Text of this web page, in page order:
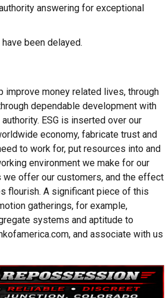
answering for exceptional
been delayed.
improve money related lives, through
dependable development with
ESG is inserted over our
economy, fabricate trust and
to work for, put resources into and
environment we make for our
offer our customers, and the effect
flourish. A significant piece of this
gatherings, for example,
systems and aptitude to
and associate with us